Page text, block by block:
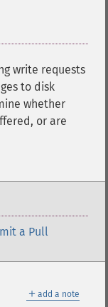
write requests
to disk
whether
or are
a Pull
＋ add a note